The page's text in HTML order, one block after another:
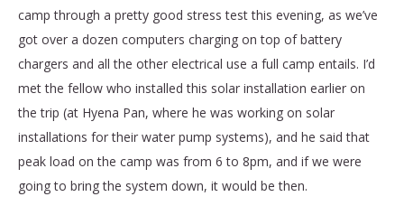
camp through a pretty good stress test this evening, as we’ve
got over a dozen computers charging on top of battery
chargers and all the other electrical use a full camp entails. I’d
met the fellow who installed this solar installation earlier on
the trip (at Hyena Pan, where he was working on solar
installations for their water pump systems), and he said that
peak load on the camp was from 6 to 8pm, and if we were
going to bring the system down, it would be then.